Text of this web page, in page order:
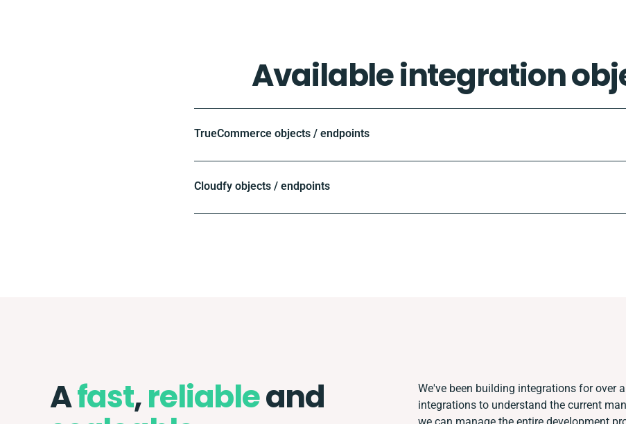
Available integration
TrueCommerce objects / endpoints
Cloudfy objects / endpoints
Afast,reliableand
We've been building integrations for over
integrations to understand the current